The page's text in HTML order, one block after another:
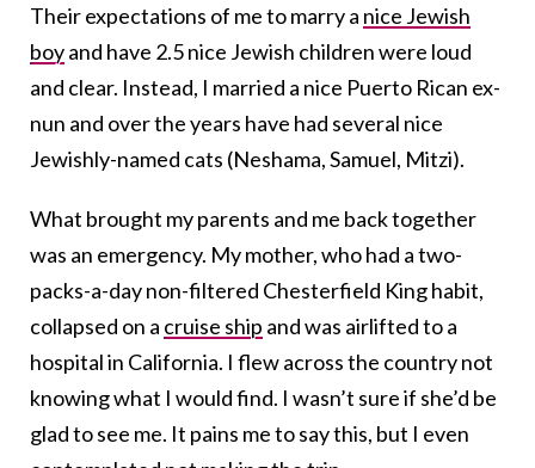
Their expectations of me to marry a nice Jewish
boyand have 2.5 nice Jewish children were loud
and clear. Instead, I married a nice Puerto Rican ex-
nun and over the years have had several nice
Jewishly-named cats (Neshama, Samuel, Mitzi).
What brought my parents and me back together
was an emergency. My mother, who had a two-
packs-a-day non-filtered Chesterfield King habit,
collapsed on a cruise ship and was airlifted to a
hospital in California. I flew across the country not
knowing what I would find. I wasn’t sure if she’d be
glad to see me. It pains me to say this, but I even